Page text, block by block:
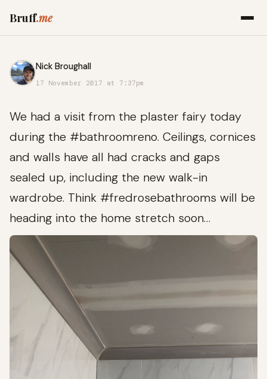
Bruff.me
Nick Broughall
17 November 2017 at 7:37pm
We had a visit from the plaster fairy today
during the #bathroomreno. Ceilings, cornices
and walls have all had cracks and gaps
sealed up, including the new walk-in
wardrobe. Think #fredrosebathrooms will be
heading into the home stretch soon…